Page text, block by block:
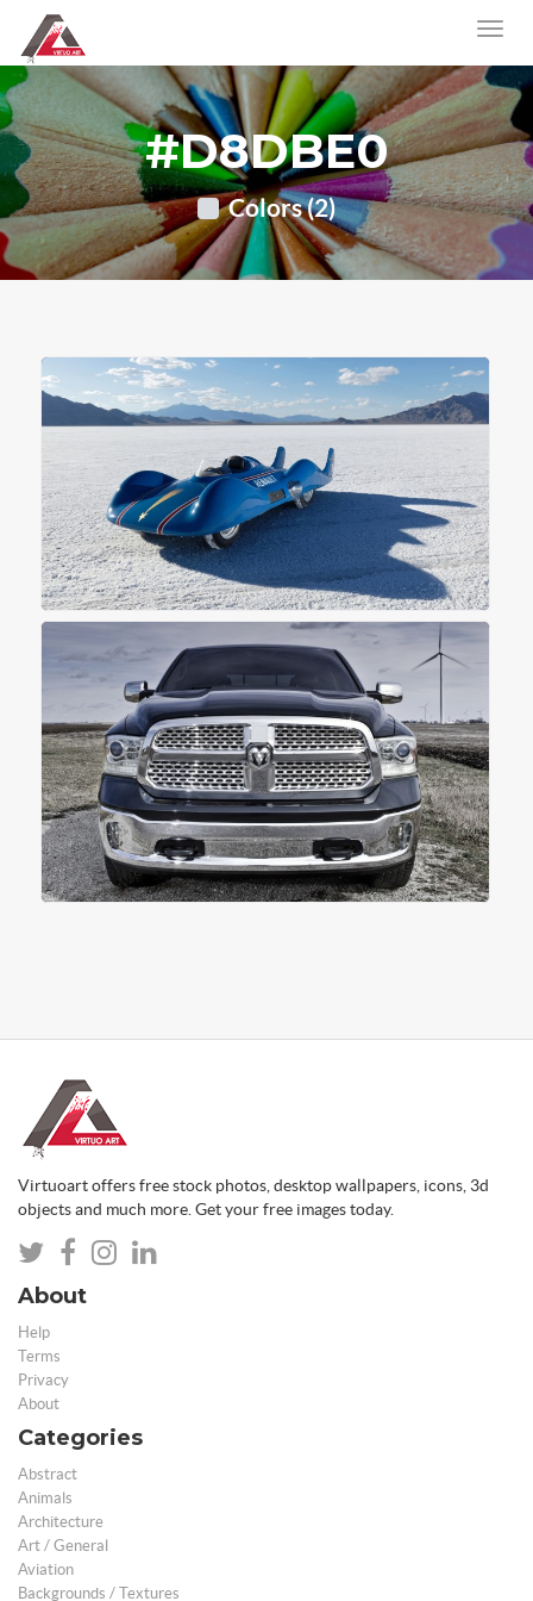
#D8DBE0
Colors (2)
Virtuoart offers free stock photos, desktop wallpapers, icons, 3d
objects and much more. Get your free images today.
About
Help
Terms
Privacy
About
Categories
Abstract
Animals
Architecture
Art / General
Aviation
Backgrounds / Textures